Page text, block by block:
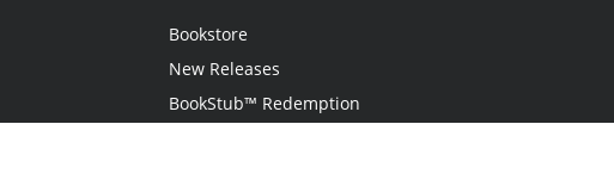
Bookstore
New Releases
BookStub™ Redemption